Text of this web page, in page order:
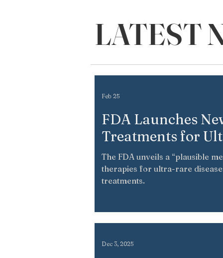
LATEST
FDA Launches
Treatments for
The FDA unveils a “plausible
therapies for ultra-rare
treatments.
Feb 25
Dec 3, 2025